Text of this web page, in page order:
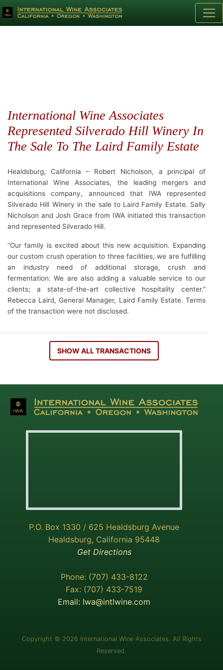
International Wine Associates
Represented Silverado Hill Winery In
The Sale To The Laird Family Estate
Healdsburg, California – Robert Nicholson, a principal of
International Wine Associates, the leading mergers and
acquisitions company, announced that IWA represented
Silverado Hill Winery in the sale to Laird Family Estate. Sally
Nicholson and Josh Grace from IWA initiated this transaction
and represented Silverado Hill.
“Our family is excited about this new acquisition. Expanding
our custom crush operation to three facilities, we are fulfilling
an industry need of additional storage, crush and
fermentation. We are also adding a valuable service to our
clients; a state-of-the-art collective hospitality center.”
Rebecca Laird, General Manager, Laird Family Estate. Terms
of the transaction were not disclosed.
SHOW ALL TRANSACTIONS
P.O. Box 1330 / 625 Healdsburg Avenue
Healdsburg, California 95448
Get Directions
Phone: (707) 433-8122
Fax: (707) 433-7519
Email: Iwa@intlwine.com
Copyright © 2026 International Wine Associates. All Rights
Reserved.